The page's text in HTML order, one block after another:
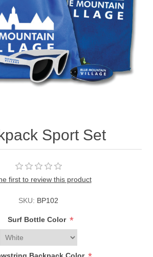
Sport Set
first to review this product
SKU: BP102
Surf Bottle Color *